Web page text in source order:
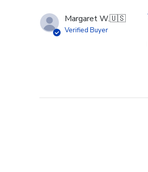
Margaret W.🇺🇸
Verified Buyer